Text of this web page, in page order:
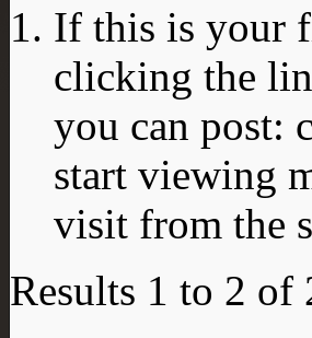
If this is your
clicking the
you can post:
start viewing
visit from the
Results 1 to 2 of